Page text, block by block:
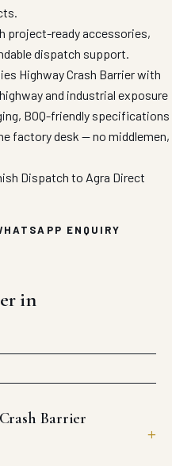
project-ready accessories,
dispatch support.
Highway Crash Barrier with
and industrial exposure
BOQ-friendly specifications
factory desk — no middlemen,
Dispatch to Agra Direct
ENQUIRY
in
Barrier